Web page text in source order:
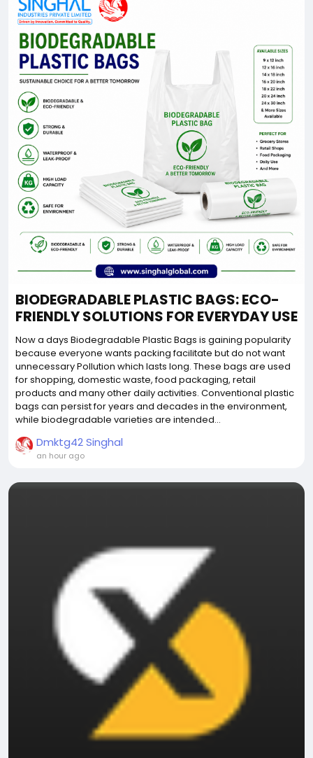
BIODEGRADABLE PLASTIC BAGS: ECO-
FRIENDLY SOLUTIONS FOR EVERYDAY USE
Now a days Biodegradable Plastic Bags is gaining popularity
because everyone wants packing facilitate but do not want
unnecessary Pollution which lasts long. These bags are used
for shopping, domestic waste, food packaging, retail
products and many other daily activities. Conventional plastic
bags can persist for years and decades in the environment,
while biodegradable varieties are intended...
Dmktg42 Singhal
an hour ago